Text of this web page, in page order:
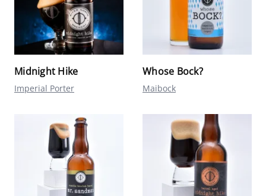
Midnight Hike
Imperial Porter
Whose Bock?
Maibock